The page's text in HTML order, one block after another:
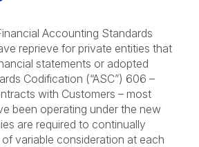
Accounting Standards
reprieve for private entities that
statements or adopted
Codification (“ASC”) 606 –
with Customers – most
been operating under the new
are required to continually
variable consideration at each